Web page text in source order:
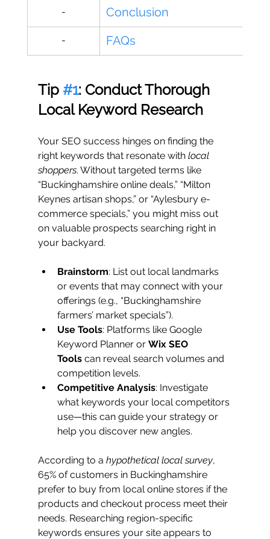
- Conclusion
- FAQs
Tip #1: Conduct Thorough
Local Keyword Research
Your SEO success hinges on finding the
right keywords that resonate with local
shoppers. Without targeted terms like
“Buckinghamshire online deals,” “Milton
Keynes artisan shops,” or “Aylesbury e-
commerce specials,” you might miss out
on valuable prospects searching right in
your backyard.
Brainstorm: List out local landmarks
or events that may connect with your
offerings (e.g., “Buckinghamshire
farmers’ market specials”).
Use Tools: Platforms like Google
Keyword Planner or Wix SEO
Tools can reveal search volumes and
competition levels.
Competitive Analysis: Investigate
what keywords your local competitors
use—this can guide your strategy or
help you discover new angles.
According to a hypothetical local survey,
65% of customers in Buckinghamshire
prefer to buy from local online stores if the
products and checkout process meet their
needs. Researching region-specific
keywords ensures your site appears to